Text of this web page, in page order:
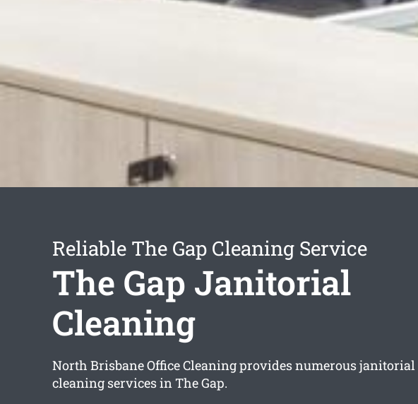
Reliable The Gap Cleaning Service
The Gap Janitorial
Cleaning
North Brisbane Office Cleaning provides numerous janitorial
cleaning services in The Gap.